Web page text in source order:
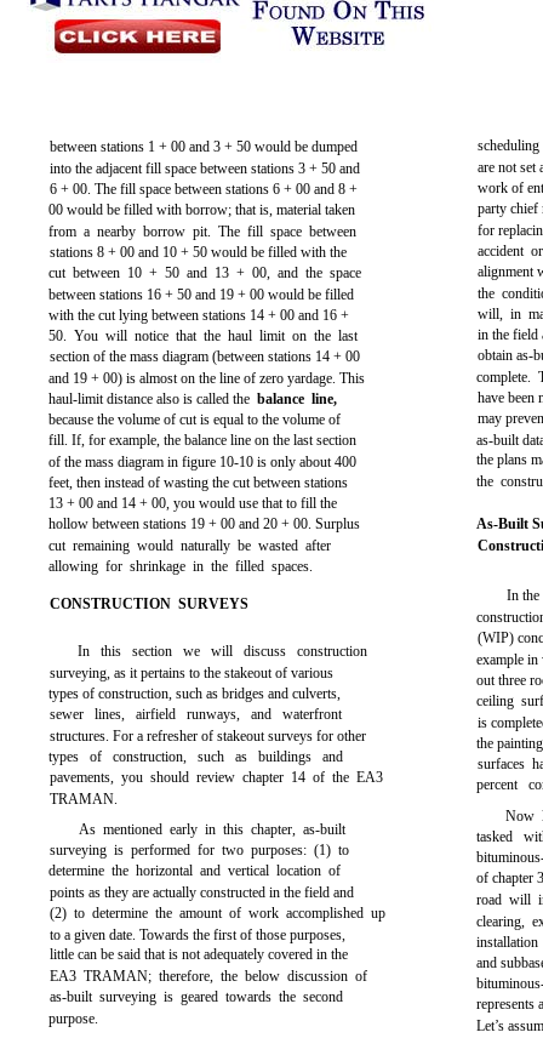
between stations 1 + 00 and 3 + 50 would be dumped
into the adjacent fill space between stations 3 + 50 and
6 + 00. The fill space between stations 6 + 00 and 8 +
00 would be filled with borrow; that is, material taken
from a nearby borrow pit. The fill space between
stations 8 + 00 and 10 + 50 would be filled with the
cut between 10 + 50 and 13 + 00, and the space
between stations 16 + 50 and 19 + 00 would be filled
with the cut lying between stations 14 + 00 and 16 +
50. You will notice that the haul limit on the last
section of the mass diagram (between stations 14 + 00
and 19 + 00) is almost on the line of zero yardage. This
haul-limit distance also is called thebalance line,
because the volume of cut is equal to the volume of
fill. If, for example, the balance line on the last section
of the mass diagram in figure 10-10 is only about 400
feet, then instead of wasting the cut between stations
13 + 00 and 14 + 00, you would use that to fill the
hollow between stations 19 + 00 and 20 + 00. Surplus
cut remaining would naturally be wasted after
allowing for shrinkage in the filled spaces.
CONSTRUCTION SURVEYS
In this section we will discuss construction
surveying, as it pertains to the stakeout of various
types of construction, such as bridges and culverts,
sewer lines, airfield runways, and waterfront
structures. For a refresher of stakeout surveys for other
types of construction, such as buildings and
pavements, you should review chapter 14 of the EA3
TRAMAN.
As mentioned early in this chapter, as-built
surveying is performed for two purposes: (1) to
determine the horizontal and vertical location of
points as they are actually constructed in the field and
(2) to determine the amount of work accomplished up
to a given date. Towards the first of those purposes,
little can be said that is not adequately covered in the
EA3 TRAMAN; therefore, the below discussion of
as-built surveying is geared towards the second
purpose.
scheduling
are not set
work of
party chief
for
accident
alignment
the
will, in
in the field
obtain as-
complete.
have been
may
as-built
the plans
the
As-Built
In the
(WIP)
example
out three
ceiling
is
the
surfaces
percent
Now
tasked
ofchapter
road will
clearing,
and
represents
Let’s